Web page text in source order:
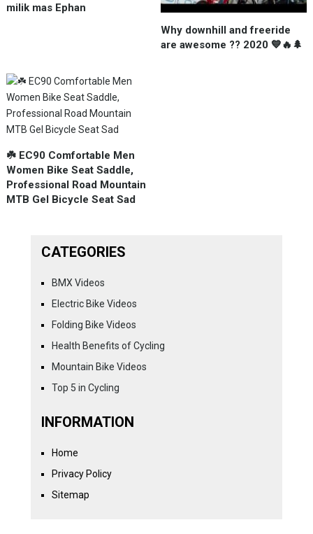
milik mas Ephan
Why downhill and freeride
are awesome ?? 2020 💙🔥🌲
☘️ EC90 Comfortable Men
Women Bike Seat Saddle,
Professional Road Mountain
MTB Gel Bicycle Seat Sad
CATEGORIES
BMX Videos
Electric Bike Videos
Folding Bike Videos
Health Benefits of Cycling
Mountain Bike Videos
Top 5 in Cycling
INFORMATION
Home
Privacy Policy
Sitemap